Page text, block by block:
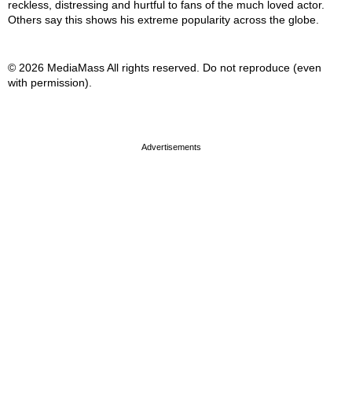
reckless, distressing and hurtful to fans of the much loved actor.
Others say this shows his extreme popularity across the globe.
© 2026 MediaMass All rights reserved. Do not reproduce (even
with permission).